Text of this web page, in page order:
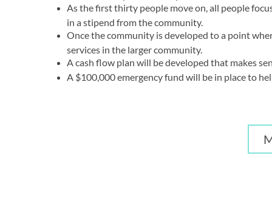
As the first thirty people move on, all people
in a stipend from the community.
Once the community is developed to a point
services in the larger community.
A cash flow plan will be developed that makes
A $100,000 emergency fund will be in place to